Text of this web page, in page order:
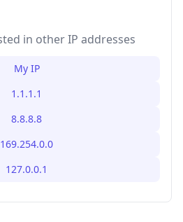
in other IP addresses
My IP
1.1.1.1
8.8.8.8
169.254.0.0
127.0.0.1